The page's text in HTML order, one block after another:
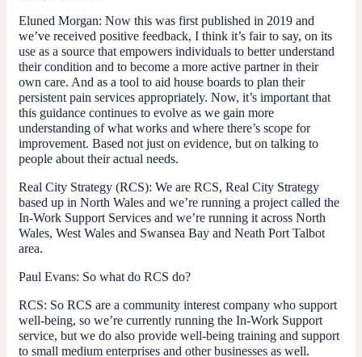
Eluned Morgan: Now this was first published in 2019 and
we’ve received positive feedback, I think it’s fair to say, on its
use as a source that empowers individuals to better understand
their condition and to become a more active partner in their
own care. And as a tool to aid house boards to plan their
persistent pain services appropriately. Now, it’s important that
this guidance continues to evolve as we gain more
understanding of what works and where there’s scope for
improvement. Based not just on evidence, but on talking to
people about their actual needs.
Real City Strategy (RCS): We are RCS, Real City Strategy
based up in North Wales and we’re running a project called the
In-Work Support Services and we’re running it across North
Wales, West Wales and Swansea Bay and Neath Port Talbot
area.
Paul Evans: So what do RCS do?
RCS: So RCS are a community interest company who support
well-being, so we’re currently running the In-Work Support
service, but we do also provide well-being training and support
to small medium enterprises and other businesses as well.